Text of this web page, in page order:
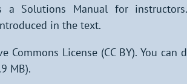
Solutions Manual for
in the text.
License (CC BY). You can
MB).